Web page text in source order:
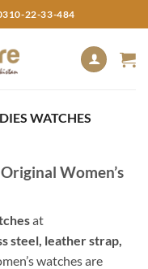
22-33-484
WATCHES
Women’s
at
steel, leather strap,
watches are